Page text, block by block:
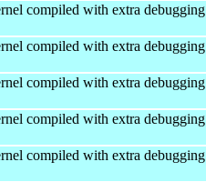
compiled with extra debugging
compiled with extra debugging
compiled with extra debugging
compiled with extra debugging
compiled with extra debugging